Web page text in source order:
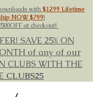
with$1299 Lifetime
NOW $799!
at checkout!
SAVE 25% ON
of any of our
CLUBS WITH THE
CLUBS25